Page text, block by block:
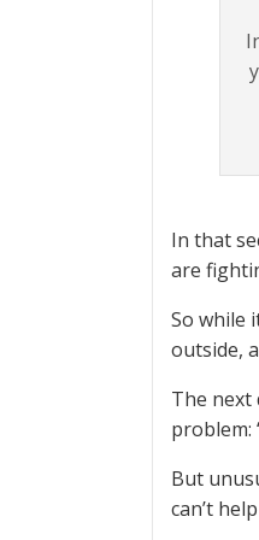
In that
are
So while
outside,
The next
problem:
But
can’t